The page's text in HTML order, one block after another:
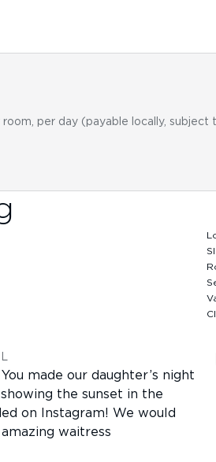
per day (payable locally, subject
made our daughter’s night
the sunset in the
on Instagram! We would
waitress